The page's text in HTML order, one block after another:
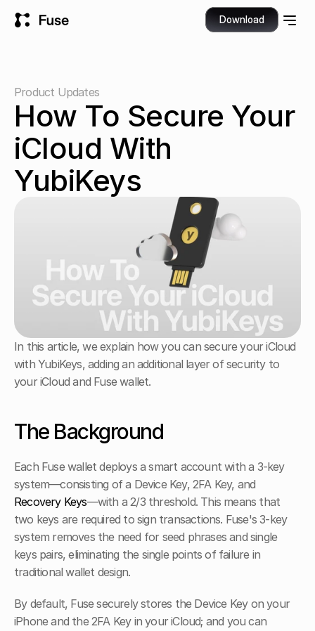
Product Updates
How To Secure Your
iCloud With
YubiKeys
In this article, we explain how you can secure your iCloud
with YubiKeys, adding an additional layer of security to
your iCloud and Fuse wallet.
The Background
Each Fuse wallet deploys a smart account with a 3-key
Recovery Keys—with a 2/3 threshold. This means that
two keys are required to sign transactions. Fuse's 3-key
system removes the need for seed phrases and single
keys pairs, eliminating the single points of failure in
traditional wallet design.
By default, Fuse securely stores the Device Key on your
Download